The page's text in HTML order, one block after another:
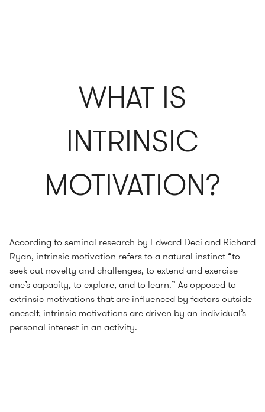
WHAT IS
INTRINSIC
MOTIVATION?
According to seminal research by Edward Deci and Richard
Ryan, intrinsic motivation refers to a natural instinct “to
seek out novelty and challenges, to extend and exercise
one’s capacity, to explore, and to learn.” As opposed to
extrinsic motivations that are influenced by factors outside
oneself, intrinsic motivations are driven by an individual’s
personal interest in an activity.